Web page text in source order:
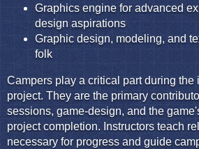
Graphics engine for advanced
design aspirations
Graphic design, modeling, and
folk
Campers play a critical part during the
project. They are the primary
sessions, game-design, and the
project completion. Instructors teach
necessary for progress and guide